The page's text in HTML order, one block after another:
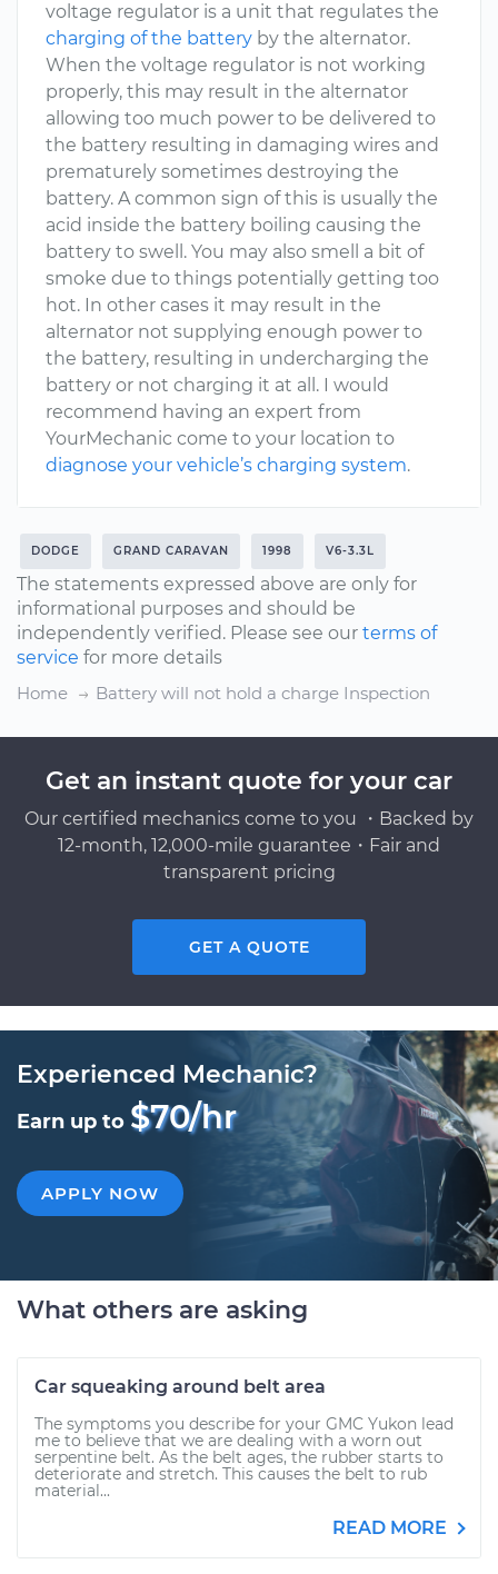
voltage regulator is a unit that regulates the
charging of the battery by the alternator.
When the voltage regulator is not working
properly, this may result in the alternator
allowing too much power to be delivered to
the battery resulting in damaging wires and
prematurely sometimes destroying the
battery. A common sign of this is usually the
acid inside the battery boiling causing the
battery to swell. You may also smell a bit of
smoke due to things potentially getting too
hot. In other cases it may result in the
alternator not supplying enough power to
the battery, resulting in undercharging the
battery or not charging it at all. I would
recommend having an expert from
YourMechanic come to your location to
diagnose your vehicle’s charging system.
DODGE GRAND CARAVAN 1998 V6-3.3L
The statements expressed above are only for
informational purposes and should be
independently verified. Please see our terms of
service for more details
Home
Battery will not hold a charge Inspection
Get an instant quote for your car
Our certified mechanics come to you ・Backed by
12-month, 12,000-mile guarantee・Fair and
transparent pricing
GET A QUOTE
Experienced Mechanic?
Earn up to $70/hr
APPLY NOW
What others are asking
Car squeaking around belt area
The symptoms you describe for your GMC Yukon lead
me to believe that we are dealing with a worn out
serpentine belt. As the belt ages, the rubber starts to
deteriorate and stretch. This causes the belt to rub
material...
READ MORE